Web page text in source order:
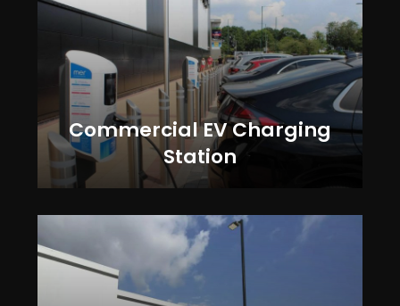
Commercial EV Charging
Station